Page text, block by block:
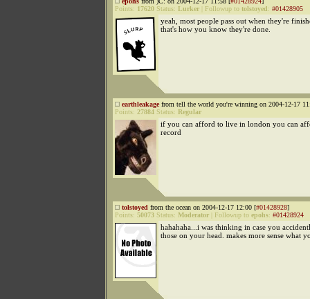
Points: 17620 Status: Lurker Followup to tolstoyed: #01428905
yeah, most people pass out when they're
that's how you know they're done.
earthleakagefrom tell the world you're winning on 2004-12-17
Points: 27884 Status: Regular
if you can afford to live in london you can
record
tolstoyed from the ocean on 2004-12-17 12:00 [#01428928]
Points: 50073 Status: Moderator Followup to epohs: #01428924
hahahaha...i was thinking in case you
those on your head. makes more sense what